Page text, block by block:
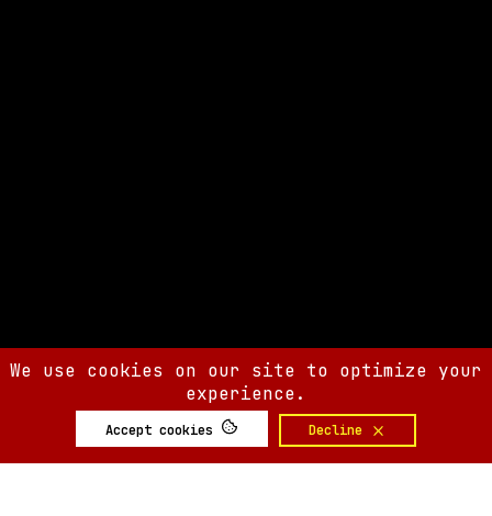
We use cookies on our site to optimize your
experience.
Accept cookies Decline